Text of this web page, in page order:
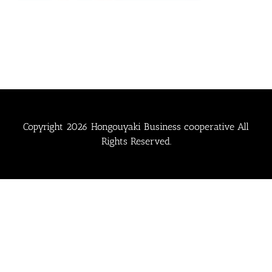
Copyright 2026 Hongouyaki Business cooperative All
Rights Reserved.